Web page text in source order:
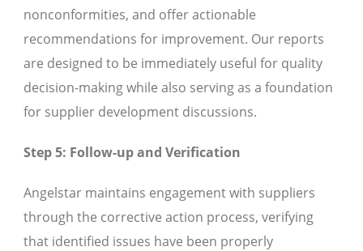
nonconformities, and offer actionable
recommendations for improvement. Our reports
are designed to be immediately useful for quality
decision-making while also serving as a foundation
for supplier development discussions.
Step 5: Follow-up and Verification
Angelstar maintains engagement with suppliers
through the corrective action process, verifying
that identified issues have been properly